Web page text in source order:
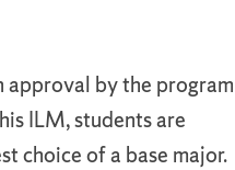
approval by the program
ILM, students are
choice of a base major.